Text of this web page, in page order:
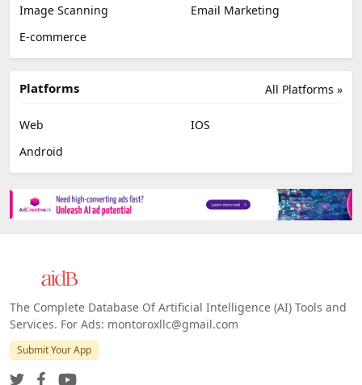
Chat
Newsletter
Data
Image Scanning
Email Marketing
E-commerce
All Platforms »
Platforms
Android